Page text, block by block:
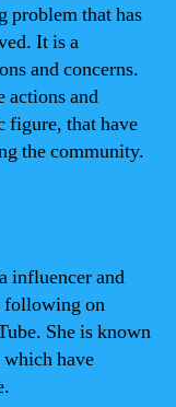
problem that has
It is a
and concerns.
actions and
figure, that have
the community.
influencer and
following on
She is known
have